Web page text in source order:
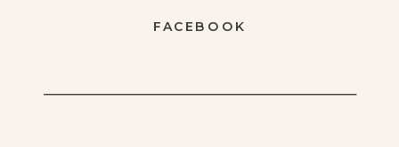
FACEBOOK